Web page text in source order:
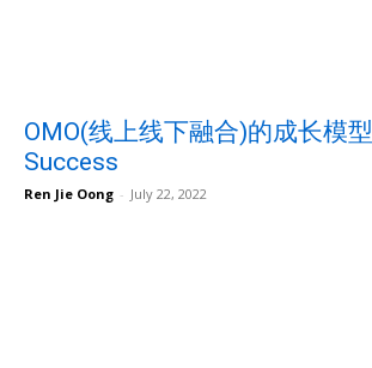
OMO(线上线下融合)的成长模型
Success
Ren Jie Oong - July 22, 2022